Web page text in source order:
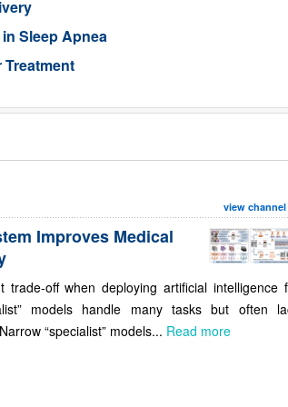
Sleep Apnea
view channel
Improves Medical
trade-off when deploying artificial intelligence
models handle many tasks but often
“specialist” models... Read more